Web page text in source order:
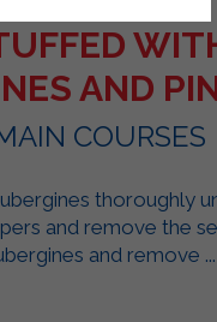
AND
COURSES
thoroughly
and remove the
and remove ...